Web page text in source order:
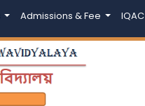
Admissions & Fee IQAC